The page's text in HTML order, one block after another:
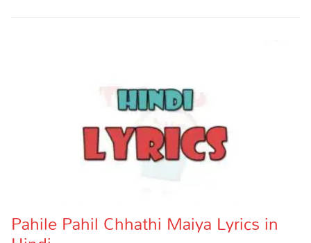
Pahile Pahil Chhathi Maiya Lyrics in